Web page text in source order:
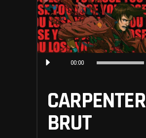
Audio
00:00
CARPENTER
BRUT